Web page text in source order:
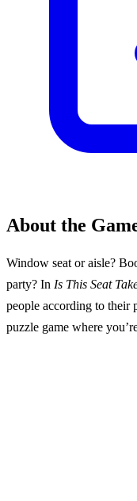
About the
Window seat or aisle?
party? In Is This Seat
people according to their
puzzle game where